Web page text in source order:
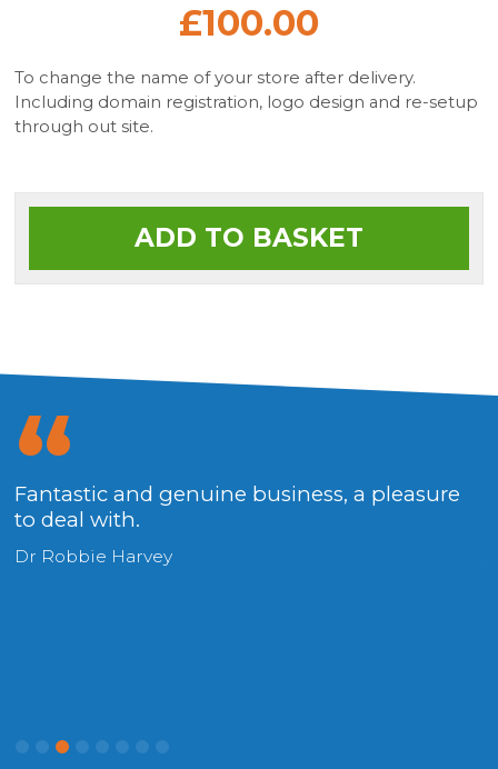
£100.00
To change the name of your store after delivery.
Including domain registration, logo design and re-setup
through out site.
ADD TO BASKET
Fantastic and genuine business, a pleasure
to deal with.
Dr Robbie Harvey